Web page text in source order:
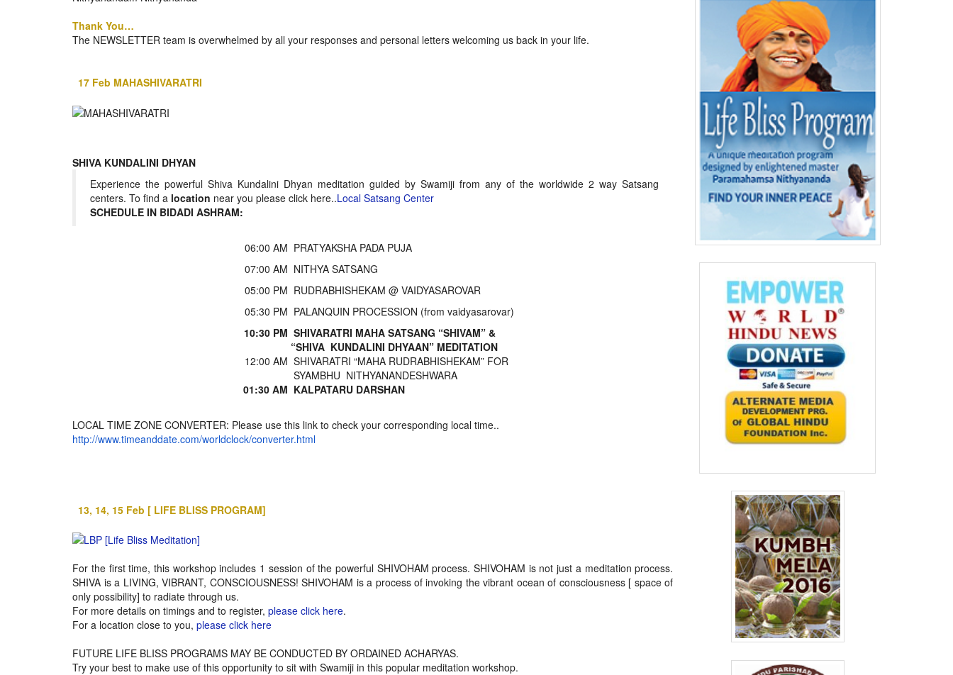
BANGLADESH
STRATEGIC AFFAIRS
OPINION | ARTICLE | BLOG
NEWSLETTERS
Thank You…
The NEWSLETTER team is overwhelmed by all your responses and personal letters welcoming us back in your life.
17 Feb MAHASHIVARATRI
SHIVA KUNDALINI DHYAN
Experience the powerful Shiva Kundalini Dhyan meditation guided by Swamiji from any of the worldwide 2 way Satsang
centers. To find a location near you please click here..Local Satsang Center
SCHEDULE IN BIDADI ASHRAM:
06:00 AM PRATYAKSHA PADA PUJA
07:00 AM NITHYA SATSANG
05:00 PM RUDRABHISHEKAM @ VAIDYASAROVAR
05:30 PM PALANQUIN PROCESSION (from vaidyasarovar)
10:30 PM SHIVARATRI MAHA SATSANG “SHIVAM” &
“SHIVA KUNDALINI DHYAAN” MEDITATION
12:00 AM SHIVARATRI “MAHA RUDRABHISHEKAM” FOR
SYAMBHU NITHYANANDESHWARA
01:30 AM KALPATARU DARSHAN
LOCAL TIME ZONE CONVERTER: Please use this link to check your corresponding local time..
http://www.timeanddate.com/worldclock/converter.html
13, 14, 15 Feb [ LIFE BLISS PROGRAM]
For the first time, this workshop includes 1 session of the powerful SHIVOHAM process. SHIVOHAM is not just a meditation process.
SHIVA is a LIVING, VIBRANT, CONSCIOUSNESS! SHIVOHAM is a process of invoking the vibrant ocean of consciousness [ space of
only possibility] to radiate through us.
For more details on timings and to register,please click here.
For a location close to you,please click here
FUTURE LIFE BLISS PROGRAMS MAY BE CONDUCTED BY ORDAINED ACHARYAS.
Try your best to make use of this opportunity to sit with Swamiji in this popular meditation workshop.